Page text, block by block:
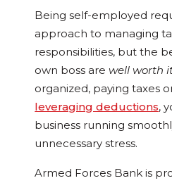
Being self-employed
approach to managing
responsibilities, but the
own boss are well worth
organized, paying taxes
leveraging deductions,
business running
unnecessary stress.
Armed Forces Bank is